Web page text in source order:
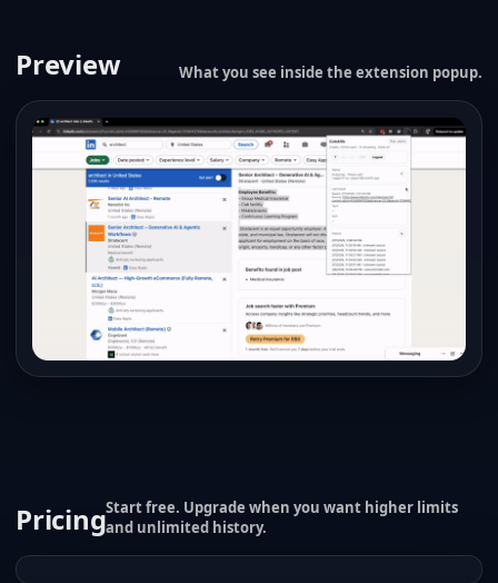
Preview What you see inside the extension popup.
PricingStart free. Upgrade when you want higher limits
and unlimited history.